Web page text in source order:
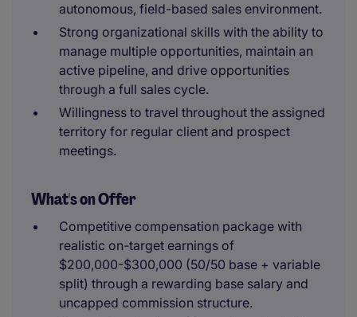
autonomous, field-based sales environment.
Strong organizational skills with the ability to
manage multiple opportunities, maintain an
active pipeline, and drive opportunities
through a full sales cycle.
Willingness to travel throughout the assigned
territory for regular client and prospect
meetings.
What's on Offer
Competitive compensation package with
realistic on-target earnings of
$200,000-$300,000 (50/50 base + variable
split) through a rewarding base salary and
uncapped commission structure.